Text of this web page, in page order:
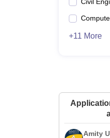
+11 More
Amity